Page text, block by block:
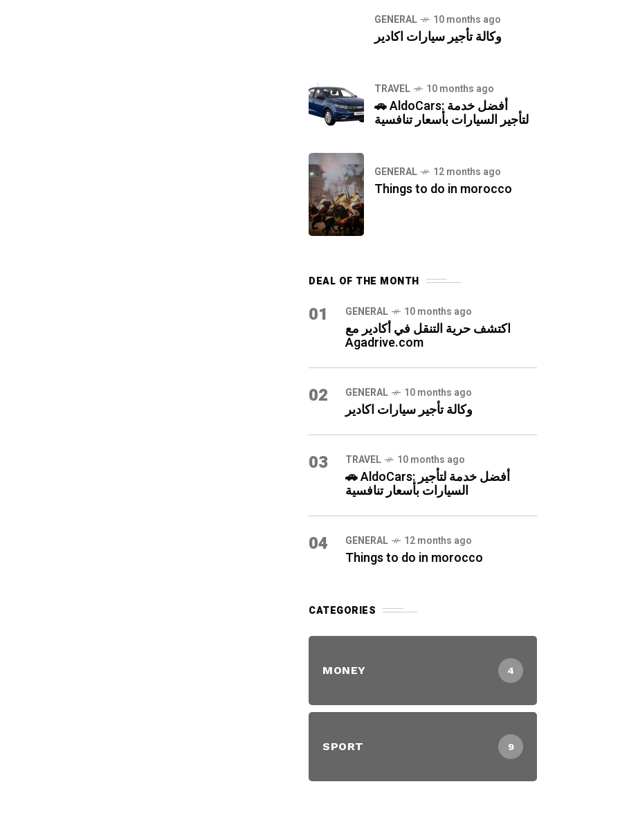
GENERAL 10 months ago
وكالة تأجير سيارات اكادير
TRAVEL 10 months ago
🚗 AldoCars: أفضل خدمة
لتأجير السيارات بأسعار تنافسية
GENERAL 12 months ago
Things to do in morocco
DEAL OF THE MONTH
01 GENERAL 10 months ago
اكتشف حرية التنقل في أكادير مع
Agadrive.com
02 GENERAL 10 months ago
وكالة تأجير سيارات اكادير
03 TRAVEL 10 months ago
🚗 AldoCars: أفضل خدمة لتأجير
السيارات بأسعار تنافسية
04 GENERAL 12 months ago
Things to do in morocco
CATEGORIES
MONEY 4
SPORT 9